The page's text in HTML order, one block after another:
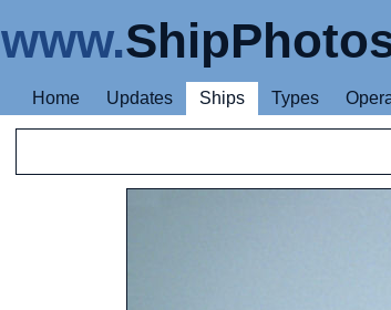
www.
Home Updates Ships Types